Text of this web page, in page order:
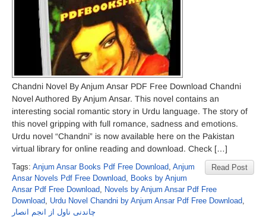
Chandni Novel By Anjum Ansar PDF Free Download Chandni
Novel Authored By Anjum Ansar. This novel contains an
interesting social romantic story in Urdu language. The story of
this novel gripping with full romance, sadness and emotions.
Urdu novel “Chandni” is now available here on the Pakistan
virtual library for online reading and download. Check […]
Read Post
Tags: Anjum Ansar Books Pdf Free Download, Anjum
Ansar Novels Pdf Free Download, Books by Anjum
Ansar Pdf Free Download, Novels by Anjum Ansar Pdf Free
Download, Urdu Novel Chandni by Anjum Ansar Pdf Free Download,
چاندنی ناول از انجم انصار